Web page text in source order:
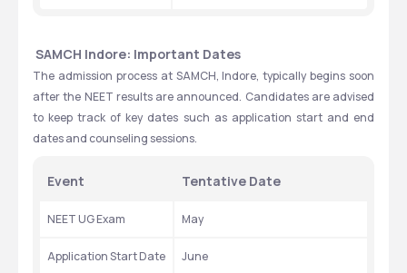
SAMCH Indore: Important Dates
The admission process at SAMCH, Indore, typically begins soon
after the NEET results are announced. Candidates are advised
to keep track of key dates such as application start and end
dates and counseling sessions.
Event Tentative Date
NEET UG Exam May
Application Start Date June